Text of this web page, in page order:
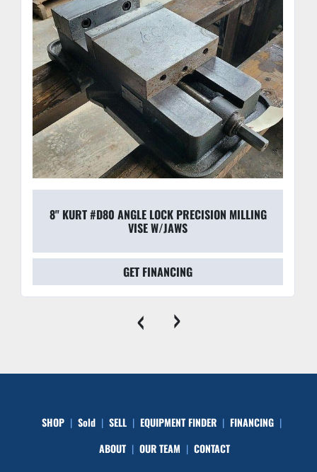
8" KURT #D80 ANGLE LOCK PRECISION MILLING
VISE W/JAWS
GET FINANCING
‹ ›
SHOP Sold SELL EQUIPMENT FINDER
FINANCING
ABOUT
OUR TEAM CONTACT